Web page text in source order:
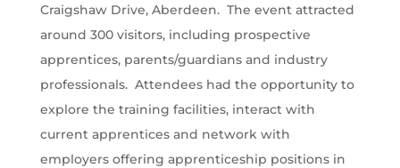
Craigshaw Drive, Aberdeen. The event attracted
around 300 visitors, including prospective
apprentices, parents/guardians and industry
professionals. Attendees had the opportunity to
explore the training facilities, interact with
current apprentices and network with
employers offering apprenticeship positions in